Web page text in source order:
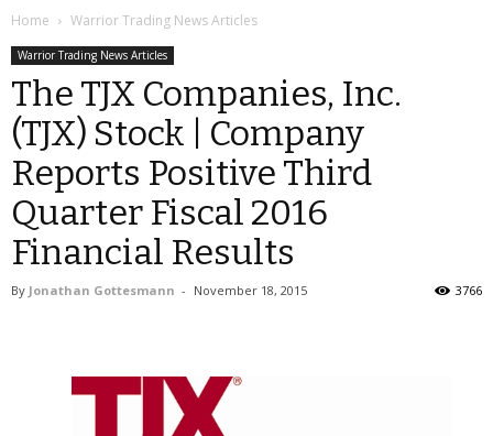
Home Warrior Trading News Articles
Warrior Trading News Articles
The TJX Companies, Inc.
(TJX) Stock | Company
Reports Positive Third
Quarter Fiscal 2016
Financial Results
By Jonathan Gottesmann - November 18, 2015 3766